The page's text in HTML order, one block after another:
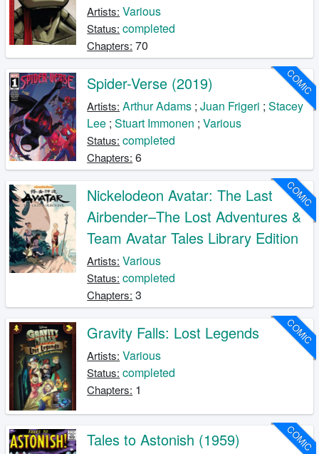
Artists: Various
Status: completed
Chapters: 70
COMIC
Spider-Verse (2019)
Artists: Arthur Adams ;Juan Frigeri ;Stacey
Lee ;Stuart Immonen ;Various
Status: completed
Chapters: 6
COMIC
Nickelodeon Avatar: The Last
Airbender–The Lost Adventures &
Team Avatar Tales Library Edition
Artists: Various
Status: completed
Chapters: 3
COMIC
Gravity Falls: Lost Legends
Artists: Various
Status: completed
Chapters: 1
COMIC
Tales to Astonish (1959)